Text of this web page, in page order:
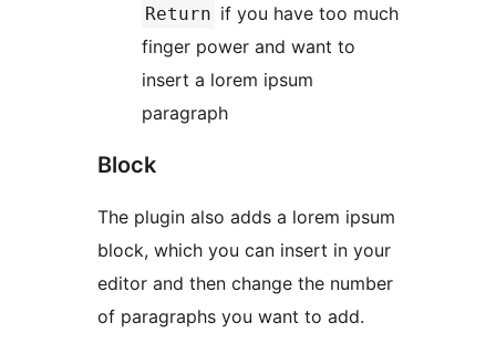
Return if you have too much
finger power and want to
insert a lorem ipsum
paragraph
Block
The plugin also adds a lorem ipsum
block, which you can insert in your
editor and then change the number
of paragraphs you want to add.